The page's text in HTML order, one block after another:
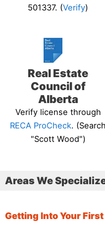
501337. (Verify)
Real Estate
Council of
Alberta
Verify license through
RECA ProCheck. (Search
"Scott Wood")
Areas We
Getting Into Your First